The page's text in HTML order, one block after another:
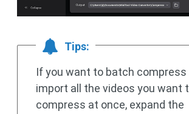
Tips:
If you want to batch compress
import all the videos you want
compress at once, expand the